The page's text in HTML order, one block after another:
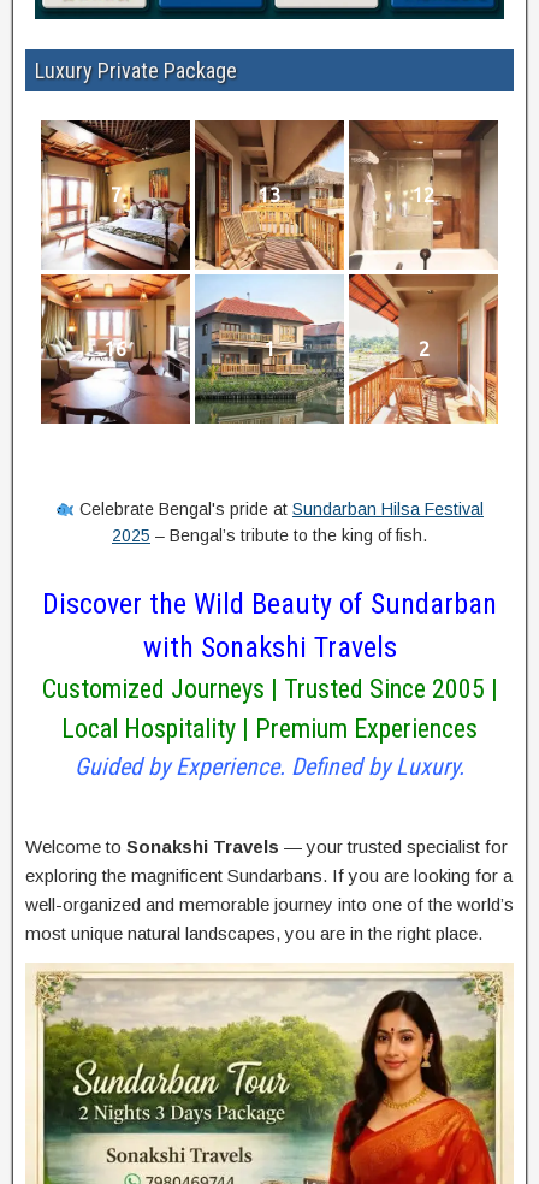
Luxury Private Package
7 13 12
16 1 2
Celebrate Bengal's pride at Sundarban Hilsa Festival
2025 – Bengal’s tribute to the king of fish.
Discover the Wild Beauty of Sundarban
with Sonakshi Travels
Customized Journeys | Trusted Since 2005 |
Local Hospitality | Premium Experiences
Guided by Experience. Defined by Luxury.
Welcome to Sonakshi Travels — your trusted specialist for
exploring the magnificent Sundarbans. If you are looking for a
well-organized and memorable journey into one of the world’s
most unique natural landscapes, you are in the right place.